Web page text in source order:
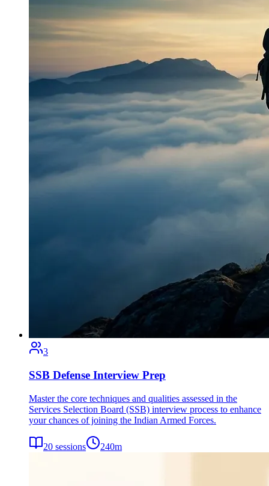
3
SSB Defense Interview Prep
Master the core techniques and qualities assessed in the
Services Selection Board (SSB) interview process to enhance
your chances of joining the Indian Armed Forces.
20 sessions 240m